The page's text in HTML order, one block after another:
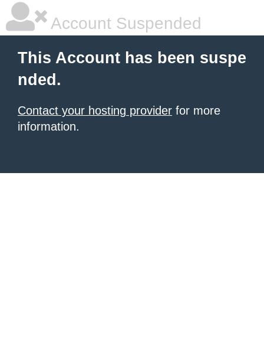
Account Suspended
This Account has been suspe
nded.
Contact your hosting provider for more
information.